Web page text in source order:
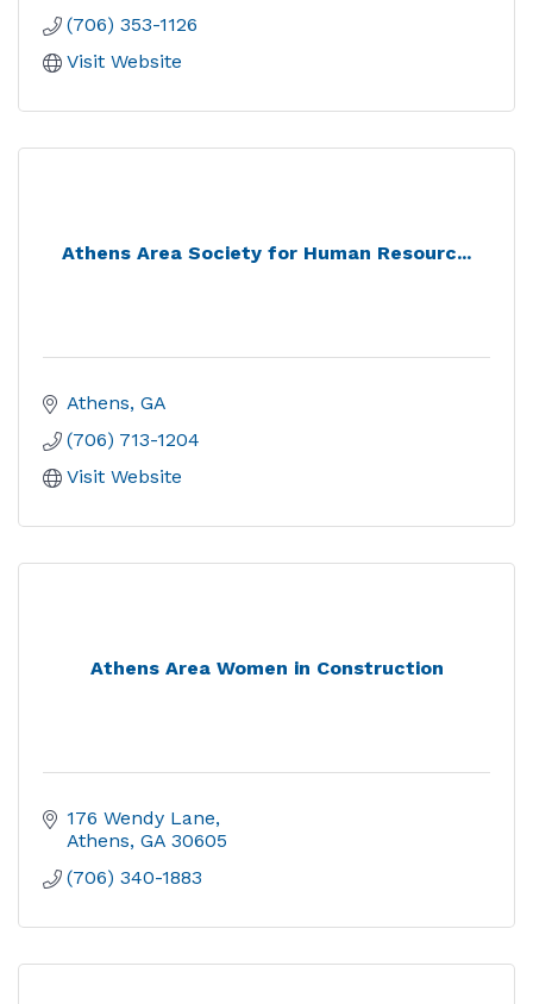
(706) 353-1126
Visit Website
Athens Area Society for Human Resourc...
Athens GA
(706) 713-1204
Visit Website
Athens Area Women in Construction
176 Wendy Lane
Athens GA 30605
(706) 340-1883